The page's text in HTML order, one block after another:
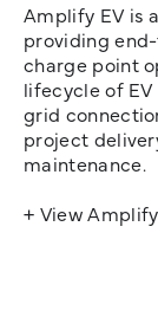
Amplify EV is
providing
charge point
lifecycle of
grid
project
maintenance.
+ View